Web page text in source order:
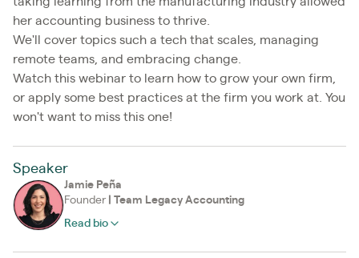
her accounting business to thrive.
We'll cover topics such a tech that scales, managing
remote teams, and embracing change.
Watch this webinar to learn how to grow your own firm,
or apply some best practices at the firm you work at. You
won't want to miss this one!
Speaker
Jamie Peña
Founder
Team Legacy Accounting
Read bio